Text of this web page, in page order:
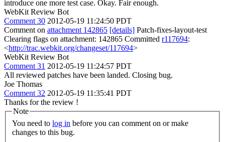
introduce one more test case. Okay. Fair enough.
WebKit Review Bot
Comment 30 2012-05-19 11:24:50 PDT
Comment on attachment 142865 [details] Patch-fixes-layout-test
Clearing flags on attachment: 142865 Committed r117694:
<http://trac.webkit.org/changeset/117694>
WebKit Review Bot
Comment 31 2012-05-19 11:24:57 PDT
All reviewed patches have been landed. Closing bug.
Joe Thomas
Comment 32 2012-05-19 11:35:41 PDT
Thanks for the review !
Note
You need to log in
changes to this bug.